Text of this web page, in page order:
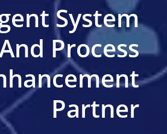
System
Process
Partner